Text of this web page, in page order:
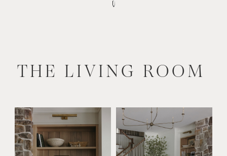
THE LIVING ROOM